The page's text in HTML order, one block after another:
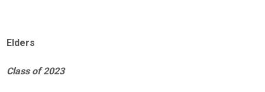
Elders
Class of 2023